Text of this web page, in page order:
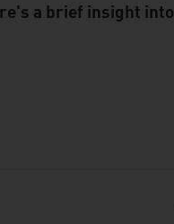
a brief insight into